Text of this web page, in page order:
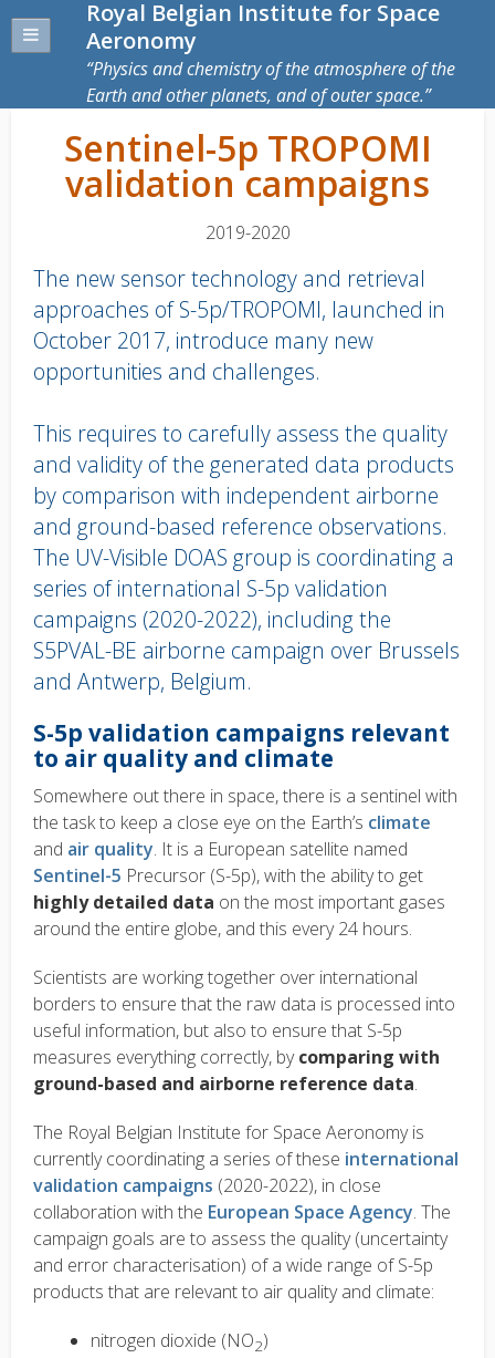
Royal Belgian Institute for Space
Aeronomy
Physics and chemistry of the atmosphere of the
Earth and other planets, and of outer space.
Sentinel-5p TROPOMI
validation campaigns
2019-2020
The new sensor technology and retrieval
approaches of S-5p/TROPOMI, launched in
October 2017, introduce many new
opportunities and challenges.
This requires to carefully assess the quality
and validity of the generated data products
by comparison with independent airborne
and ground-based reference observations.
The UV-Visible DOAS group is coordinating a
series of international S-5p validation
campaigns (2020-2022), including the
S5PVAL-BE airborne campaign over Brussels
and Antwerp, Belgium.
Body
text
S-5p validation campaigns relevant
to air quality and climate
Somewhere out there in space, there is a sentinel with
the task to keep a close eye on the Earth’s climate
and air quality. It is a European satellite named
Sentinel-5 Precursor (S-5p), with the ability to get
highly detailed data on the most important gases
around the entire globe, and this every 24 hours.
Scientists are working together over international
borders to ensure that the raw data is processed into
useful information, but also to ensure that S-5p
measures everything correctly, bycomparing with
ground-based and airborne reference data.
The Royal Belgian Institute for Space Aeronomy is
currently coordinating a series of these international
validation campaigns (2020-2022), in close
collaboration with the European Space Agency. The
campaign goals are to assess the quality (uncertainty
and error characterisation) of a wide range of S-5p
products that are relevant to air quality and climate:
nitrogen dioxide (NO2)